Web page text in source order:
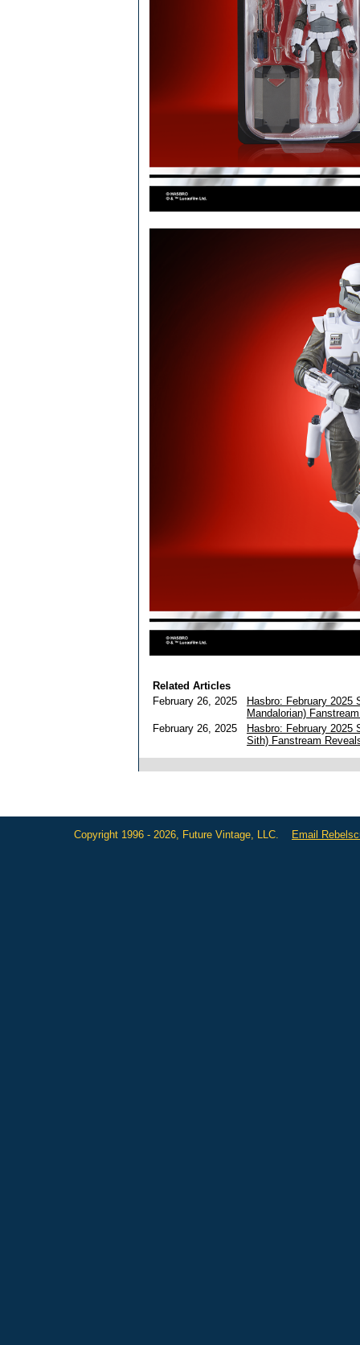
Related Articles
February 26, 2025
Hasbro: February 2025
Mandalorian)
February 26, 2025
Hasbro: February 2025
Sith) Fanstream
Copyright 1996 - 2026, Future Vintage, LLC. Email